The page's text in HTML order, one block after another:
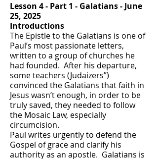
Lesson 4 - Part 1 - Galatians - June
25, 2025
Introductions
The Epistle to the Galatians is one of
Paul’s most passionate letters,
written to a group of churches he
had founded. After his departure,
some teachers (Judaizers”)
convinced the Galatians that faith in
Jesus wasn’t enough, in order to be
truly saved, they needed to follow
the Mosaic Law, especially
circumcision.
Paul writes urgently to defend the
Gospel of grace and clarify his
authority as an apostle. Galatians is